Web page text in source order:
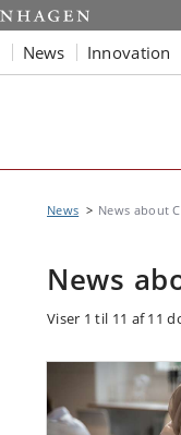
News Innovation
News News about
News
Viser 1 til 11 af 11